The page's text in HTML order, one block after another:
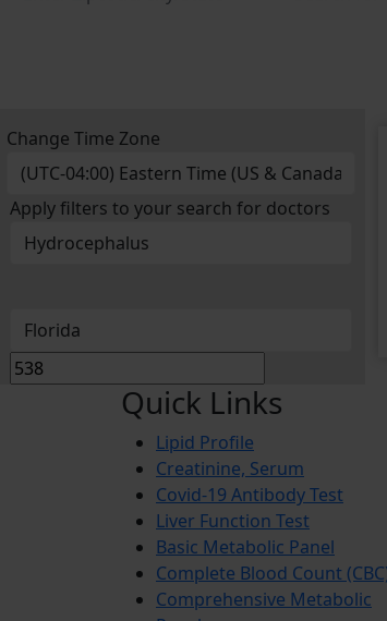
Change Time Zone
Apply filters to your search for doctors
Quick Links
Lipid Profile
Creatinine, Serum
Covid-19 Antibody Test
Liver Function Test
Basic Metabolic Panel
Complete Blood Count
Comprehensive Metabolic